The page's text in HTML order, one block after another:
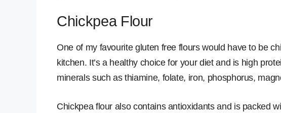
Chickpea Flour
One of my favourite gluten free flours would have to be
kitchen. It’s a healthy choice for your diet and is high
minerals such as thiamine, folate, iron, phosphorus,
Chickpea flour also contains antioxidants and is packed